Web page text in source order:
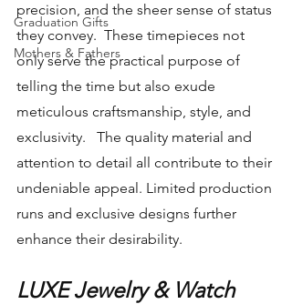
Graduation Gifts
Mothers & Fathers
precision, and the sheer sense of status
they convey.  These timepieces not
only serve the practical purpose of
telling the time but also exude
meticulous craftsmanship, style, and
exclusivity.   The quality material and
attention to detail all contribute to their
undeniable appeal. Limited production
runs and exclusive designs further
enhance their desirability.
LUXE Jewelry & Watch